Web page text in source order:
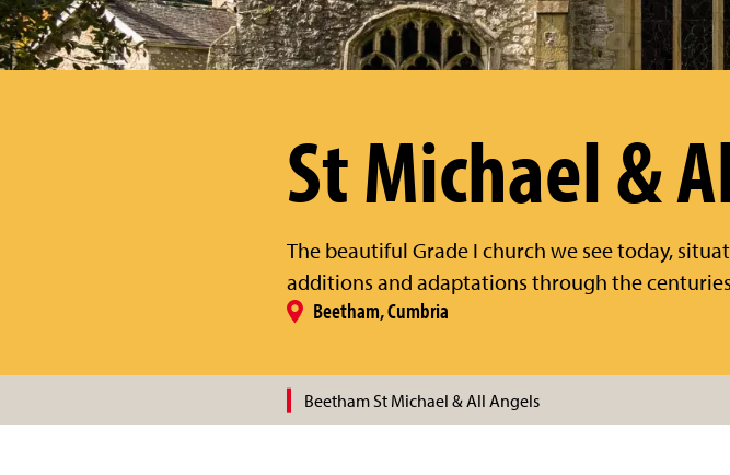
St Michael &
The beautiful Grade I church we see today,
additions and adaptations through the
Beetham, Cumbria
Beetham St Michael & All Angels